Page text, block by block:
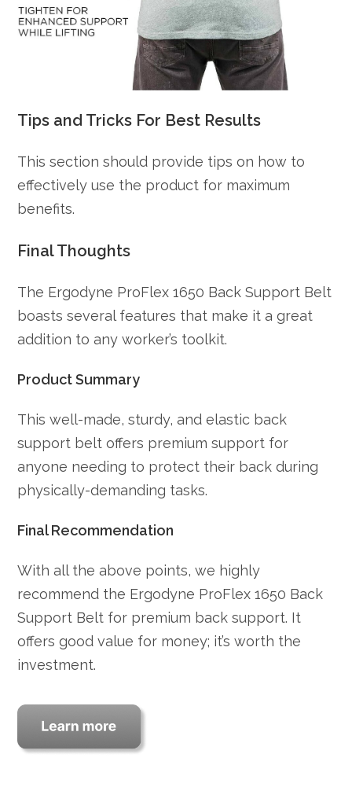
Tips and Tricks For Best Results
This section should provide tips on how to
effectively use the product for maximum
benefits.
Final Thoughts
The Ergodyne ProFlex 1650 Back Support Belt
boasts several features that make it a great
addition to any worker’s toolkit.
Product Summary
This well-made, sturdy, and elastic back
support belt offers premium support for
anyone needing to protect their back during
physically-demanding tasks.
Final Recommendation
With all the above points, we highly
recommend the Ergodyne ProFlex 1650 Back
Support Belt for premium back support. It
offers good value for money; it’s worth the
investment.